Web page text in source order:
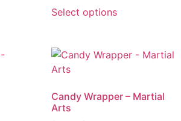
Select options
Candy Wrapper – Martial
Arts